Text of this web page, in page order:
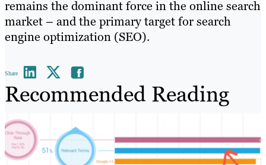
remains the dominant force in the online search
market – and the primary target for search
engine optimization (SEO).
Share
Recommended Reading